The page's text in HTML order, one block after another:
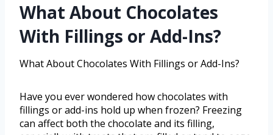
What About Chocolates
With Fillings or Add-Ins?
What About Chocolates With Fillings or Add-Ins?
Have you ever wondered how chocolates with
fillings or add-ins hold up when frozen? Freezing
can affect both the chocolate and its filling,